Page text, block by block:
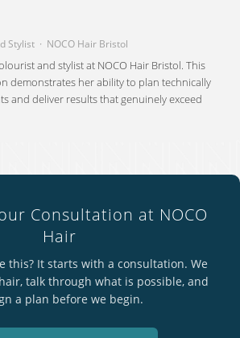
Stylist · NOCO Hair Bristol
and stylist at NOCO Hair Bristol. This
demonstrates her ability to plan technically
and deliver results that genuinely exceed
Consultation at NOCO
Hair
this? It starts with a consultation. We
talk through what is possible, and
a plan before we begin.